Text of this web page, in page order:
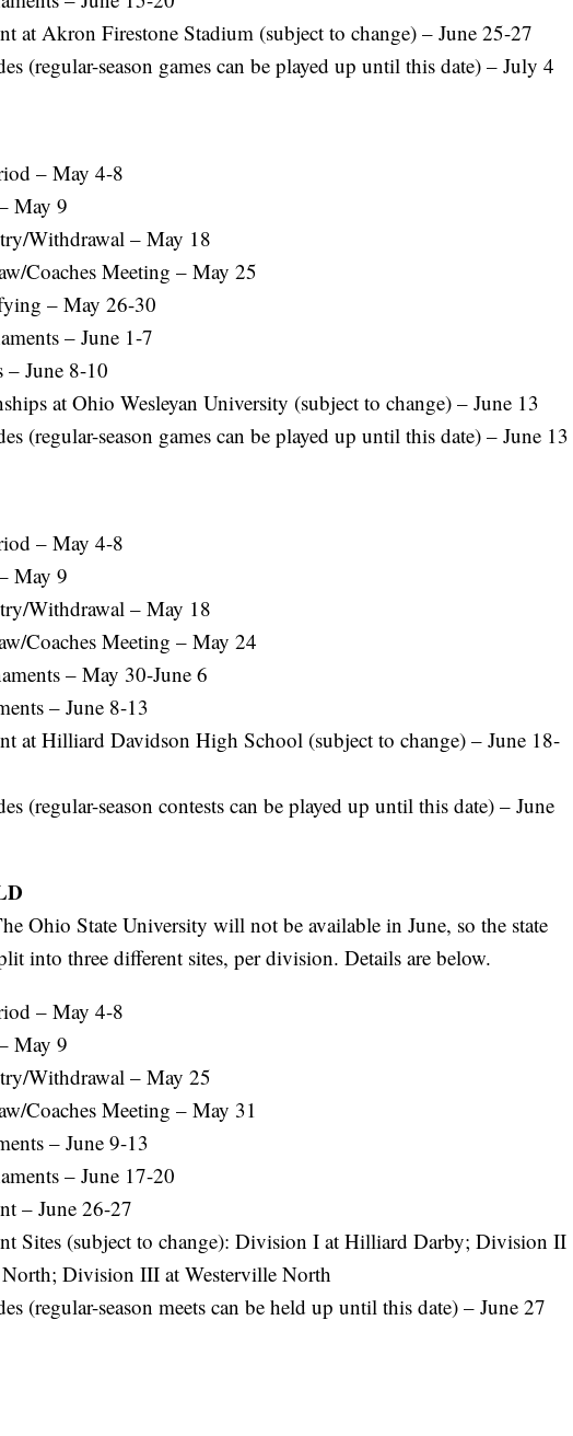
at Akron Firestone Stadium (subject to change) – June 25-27
(regular-season games can be played up until this date) – July 4
– May 4-8
May 9
Withdrawal – May 18
Coaches Meeting – May 25
– May 26-30
– June 1-7
– June 8-10
at Ohio Wesleyan University (subject to change) – June 13
(regular-season games can be played up until this date) – June 13
– May 4-8
May 9
Withdrawal – May 18
Coaches Meeting – May 24
– May 30-June 6
– June 8-13
at Hilliard Davidson High School (subject to change) – June 18-
(regular-season contests can be played up until this date) – June
Ohio State University will not be available in June, so the state
into three different sites, per division. Details are below.
– May 4-8
May 9
Withdrawal – May 25
Coaches Meeting – May 31
– June 9-13
– June 17-20
– June 26-27
Sites (subject to change): Division I at Hilliard Darby; Division II
Division III at Westerville North
(regular-season meets can be held up until this date) – June 27